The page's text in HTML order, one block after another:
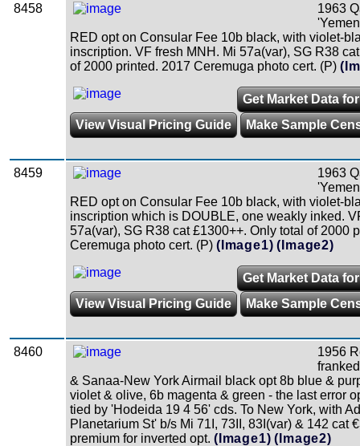
8458
1963
RED opt on Consular Fee 10b black, with violet-
inscription. VF fresh MNH. Mi 57a(var), SG R38
of 2000 printed. 2017 Ceremuga photo cert. (P)
Get Market Data
View Visual Pricing Guide
Make Sample
8459
1963
RED opt on Consular Fee 10b black, with violet-
inscription which is DOUBLE, one weakly inked.
57a(var), SG R38 cat £1300++. Only total of 2000
Ceremuga photo cert. (P) (Image1) (Image2)
Get Market Data
View Visual Pricing Guide
Make Sample
8460
1956
& Sanaa-New York Airmail black opt 8b blue &
violet & olive, 6b magenta & green - the last error
tied by 'Hodeida 19 4 56' cds. To New York, with
Planetarium St' b/s Mi 71I, 73II, 83I(var) & 142 cat
premium for inverted opt. (Image1) (Image2)